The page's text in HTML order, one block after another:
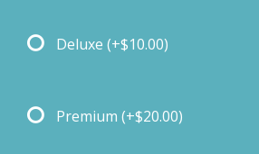
Deluxe (+$10.00)
Premium (+$20.00)